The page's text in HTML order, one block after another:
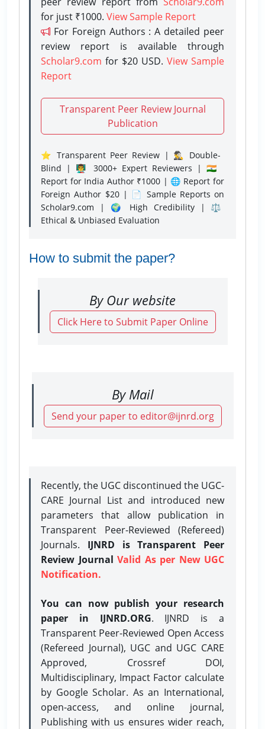
for just ₹1000. View Sample Report
For Foreign Authors : A detailed peer
review report is available through
Scholar9.com for $20 USD. View Sample
Report
Transparent Peer Review Journal
Publication
⭐ Transparent Peer Review | 🕵️‍♂️ Double-
Blind | 👨‍🏫 3000+ Expert Reviewers | 🇮🇳
Report for India Author ₹1000 | 🌐 Report for
Foreign Author $20 | 📄 Sample Reports on
Scholar9.com | 🌍 High Credibility | ⚖️
Ethical & Unbiased Evaluation
How to submit the paper?
By Our website
Click Here to Submit Paper Online
By Mail
Send your paper to editor@ijnrd.org
Recently, the UGC discontinued the UGC-
CARE Journal List and introduced new
parameters that allow publication in
Transparent Peer-Reviewed (Refereed)
Journals. IJNRD is Transparent Peer
Review Journal Valid As per New UGC
Notification.
You can now publish your research
paper in IJNRD.ORG. IJNRD is a
Transparent Peer-Reviewed Open Access
(Refereed Journal), UGC and UGC CARE
Approved, Crossref DOI,
Multidisciplinary, Impact Factor calculate
by Google Scholar. As an International,
open-access, and online journal,
Publishing with us ensures wider reach,